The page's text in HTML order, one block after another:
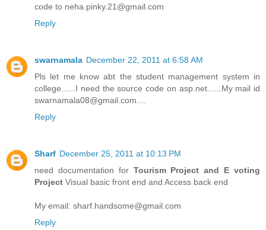
code to neha.pinky.21@gmail.com
Reply
swarnamala December 22, 2011 at 6:58 AM
Pls let me know abt the student management system in
college......I need the source code on asp.net......My mail id
swarnamala08@gmail.com....
Reply
Sharf December 25, 2011 at 10:13 PM
need documentation for Tourism Project and E voting
Project Visual basic front end and Access back end
My email: sharf.handsome@gmail.com
Reply